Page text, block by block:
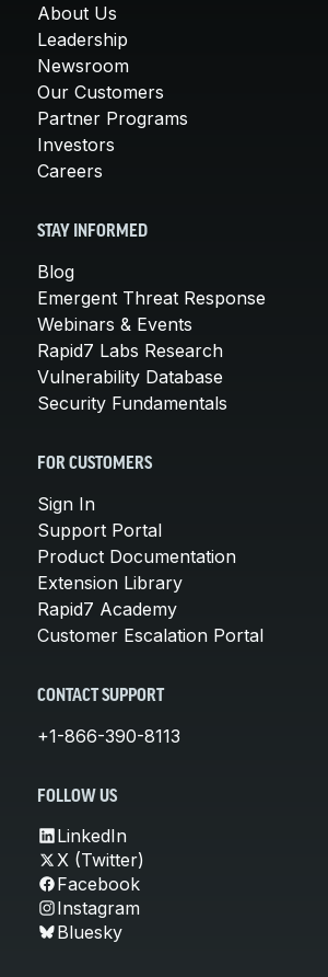
About Us
Leadership
Newsroom
Our Customers
Partner Programs
Investors
Careers
STAY INFORMED
Blog
Emergent Threat Response
Webinars & Events
Rapid7 Labs Research
Vulnerability Database
Security Fundamentals
FOR CUSTOMERS
Sign In
Support Portal
Product Documentation
Extension Library
Rapid7 Academy
Customer Escalation Portal
CONTACT SUPPORT
+1-866-390-8113
FOLLOW US
LinkedIn
X (Twitter)
Facebook
Instagram
Bluesky